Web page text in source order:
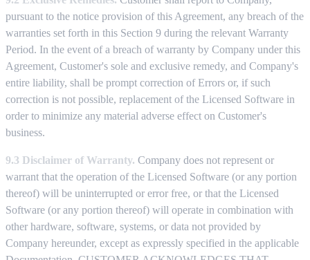
pursuant to the notice provision of this Agreement, any breach of the
warranties set forth in this Section 9 during the relevant Warranty
Period. In the event of a breach of warranty by Company under this
Agreement, Customer's sole and exclusive remedy, and Company's
entire liability, shall be prompt correction of Errors or, if such
correction is not possible, replacement of the Licensed Software in
order to minimize any material adverse effect on Customer's
business.
9.3 Disclaimer of Warranty. Company does not represent or
warrant that the operation of the Licensed Software (or any portion
thereof) will be uninterrupted or error free, or that the Licensed
Software (or any portion thereof) will operate in combination with
other hardware, software, systems, or data not provided by
Company hereunder, except as expressly specified in the applicable